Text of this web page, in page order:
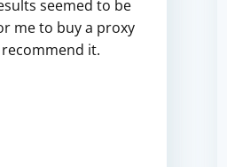
seemed to be
me to buy a proxy
recommend it.